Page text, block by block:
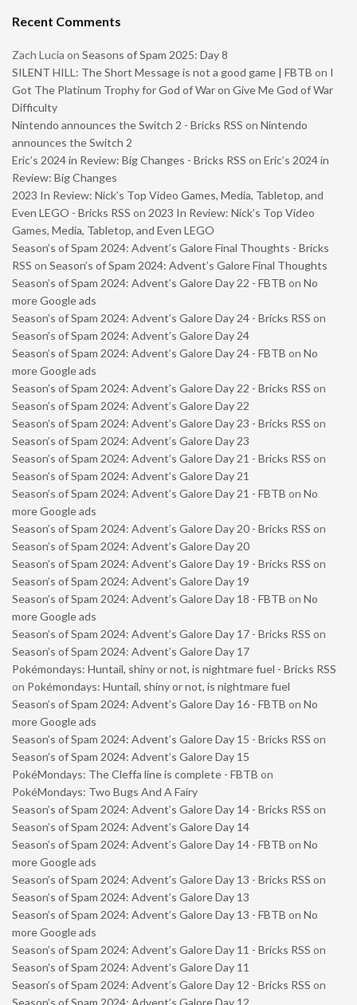
Recent Comments
Zach Lucia on Seasons of Spam 2025: Day 8
SILENT HILL: The Short Message is not a good game | FBTB on I
Got The Platinum Trophy for God of War on Give Me God of War
Difficulty
Nintendo announces the Switch 2 - Bricks RSS on Nintendo
announces the Switch 2
Eric’s 2024 in Review: Big Changes - Bricks RSS on Eric’s 2024 in
Review: Big Changes
2023 In Review: Nick’s Top Video Games, Media, Tabletop, and
Even LEGO - Bricks RSS on 2023 In Review: Nick’s Top Video
Games, Media, Tabletop, and Even LEGO
Season’s of Spam 2024: Advent’s Galore Final Thoughts - Bricks
RSS on Season’s of Spam 2024: Advent’s Galore Final Thoughts
Season’s of Spam 2024: Advent’s Galore Day 22 - FBTB on No
more Google ads
Season’s of Spam 2024: Advent’s Galore Day 24 - Bricks RSS on
Season’s of Spam 2024: Advent’s Galore Day 24
Season’s of Spam 2024: Advent’s Galore Day 24 - FBTB on No
more Google ads
Season’s of Spam 2024: Advent’s Galore Day 22 - Bricks RSS on
Season’s of Spam 2024: Advent’s Galore Day 22
Season’s of Spam 2024: Advent’s Galore Day 23 - Bricks RSS on
Season’s of Spam 2024: Advent’s Galore Day 23
Season’s of Spam 2024: Advent’s Galore Day 21 - Bricks RSS on
Season’s of Spam 2024: Advent’s Galore Day 21
Season’s of Spam 2024: Advent’s Galore Day 21 - FBTB on No
more Google ads
Season’s of Spam 2024: Advent’s Galore Day 20 - Bricks RSS on
Season’s of Spam 2024: Advent’s Galore Day 20
Season’s of Spam 2024: Advent’s Galore Day 19 - Bricks RSS on
Season’s of Spam 2024: Advent’s Galore Day 19
Season’s of Spam 2024: Advent’s Galore Day 18 - FBTB on No
more Google ads
Season’s of Spam 2024: Advent’s Galore Day 17 - Bricks RSS on
Season’s of Spam 2024: Advent’s Galore Day 17
Pokémondays: Huntail, shiny or not, is nightmare fuel - Bricks RSS
on Pokémondays: Huntail, shiny or not, is nightmare fuel
Season’s of Spam 2024: Advent’s Galore Day 16 - FBTB on No
more Google ads
Season’s of Spam 2024: Advent’s Galore Day 15 - Bricks RSS on
Season’s of Spam 2024: Advent’s Galore Day 15
PokéMondays: The Cleffa line is complete - FBTB on
PokéMondays: Two Bugs And A Fairy
Season’s of Spam 2024: Advent’s Galore Day 14 - Bricks RSS on
Season’s of Spam 2024: Advent’s Galore Day 14
Season’s of Spam 2024: Advent’s Galore Day 14 - FBTB on No
more Google ads
Season’s of Spam 2024: Advent’s Galore Day 13 - Bricks RSS on
Season’s of Spam 2024: Advent’s Galore Day 13
Season’s of Spam 2024: Advent’s Galore Day 13 - FBTB on No
more Google ads
Season’s of Spam 2024: Advent’s Galore Day 11 - Bricks RSS on
Season’s of Spam 2024: Advent’s Galore Day 11
Season’s of Spam 2024: Advent’s Galore Day 12 - Bricks RSS on
Season’s of Spam 2024: Advent’s Galore Day 12